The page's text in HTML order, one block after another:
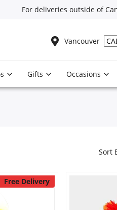
For deliveries outside of
Vancouver
Gifts Occasions
Sort
Free Delivery